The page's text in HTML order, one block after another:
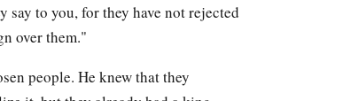
to you, for they have not rejected
over them."
people. He knew that they